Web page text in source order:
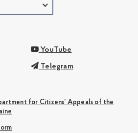
YouTube
Telegram
for Citizens’ Appeals of the